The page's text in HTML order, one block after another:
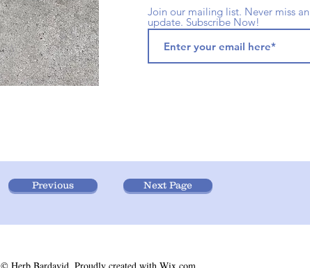
Join our mailing list. Never miss an
update. Subscribe Now!
Previous Next Page